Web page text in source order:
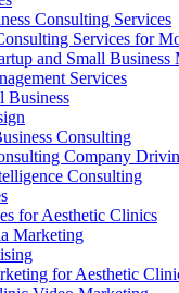
Consulting Services
Services for
and Small
Services
Business
Consulting
Company
Consulting
for Aesthetic Clinics
Marketing
for Aesthetic